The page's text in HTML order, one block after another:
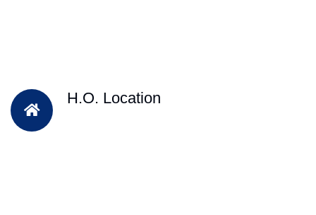
H.O. Location